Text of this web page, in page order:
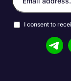
I consent to